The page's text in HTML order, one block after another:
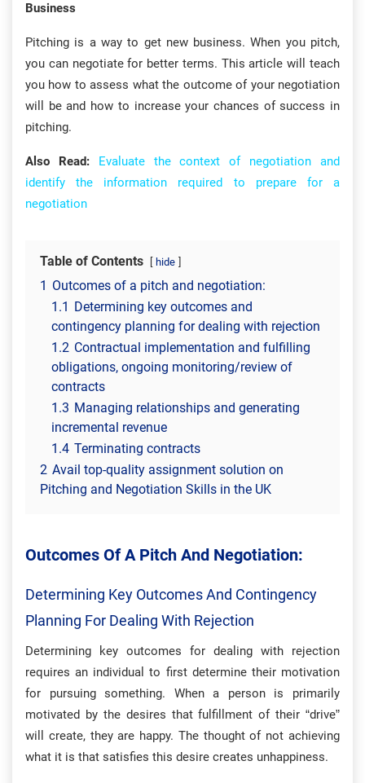
Business
Pitching is a way to get new business. When you pitch,
you can negotiate for better terms. This article will teach
you how to assess what the outcome of your negotiation
will be and how to increase your chances of success in
pitching.
Also Read:
Evaluate the context of negotiation and
identify the information required to prepare for a
negotiation
Table of Contents hide
1 Outcomes of a pitch and negotiation:
1.1 Determining key outcomes and
contingency planning for dealing with rejection
1.2 Contractual implementation and fulfilling
obligations, ongoing monitoring/review of
contracts
1.3 Managing relationships and generating
incremental revenue
1.4 Terminating contracts
2 Avail top-quality assignment solution on
Pitching and Negotiation Skills in the UK
Outcomes Of A Pitch And Negotiation:
Determining Key Outcomes And Contingency
Planning For Dealing With Rejection
Determining key outcomes for dealing with rejection
requires an individual to first determine their motivation
for pursuing something. When a person is primarily
motivated by the desires that fulfillment of their “drive”
will create, they are happy. The thought of not achieving
what it is that satisfies this desire creates unhappiness.